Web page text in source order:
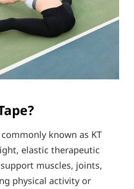
known as KT
elastic therapeutic
muscles, joints,
physical activity or